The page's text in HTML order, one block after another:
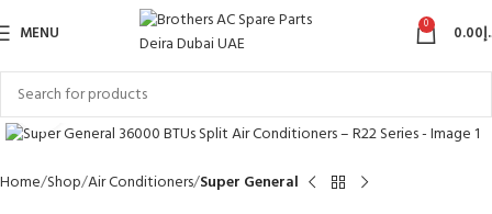
MENU 0 0.00
Click to enlarge
Home Shop Air Conditioners Super General